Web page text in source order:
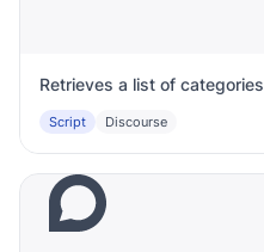
Retrieves a list of categories
Script Discourse